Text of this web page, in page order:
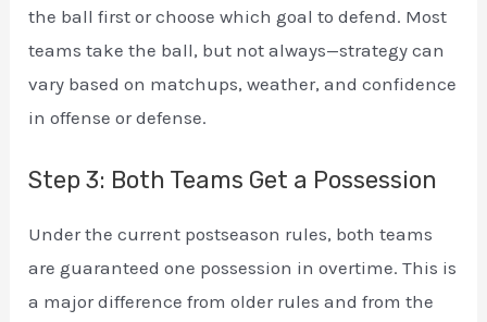
the ball first or choose which goal to defend. Most
teams take the ball, but not always—strategy can
vary based on matchups, weather, and confidence
in offense or defense.
Step 3: Both Teams Get a Possession
Under the current postseason rules, both teams
are guaranteed one possession in overtime. This is
a major difference from older rules and from the